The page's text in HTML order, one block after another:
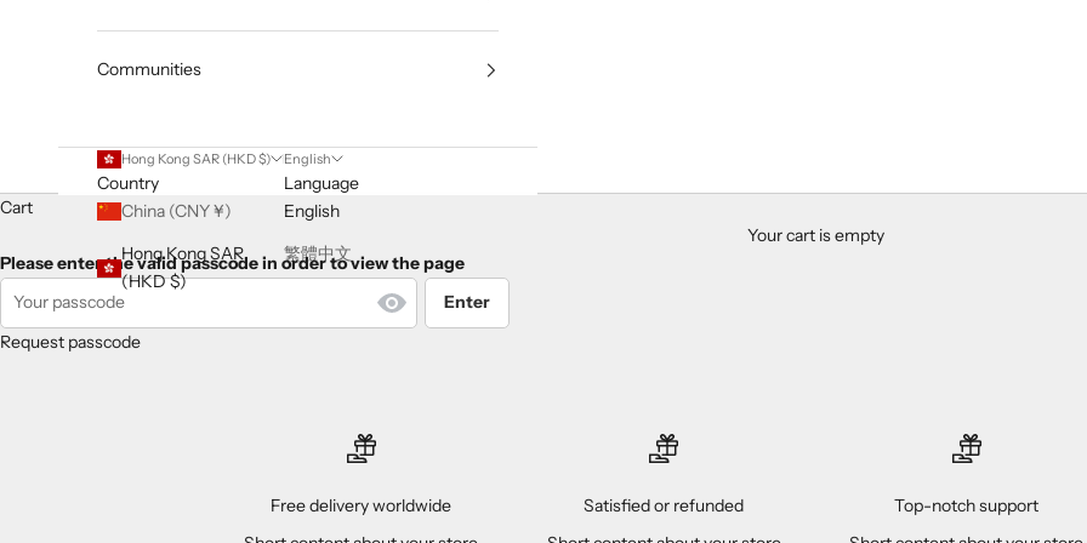
Communities
Hong Kong SAR (HKD $)
Country
China (CNY ¥)
Hong Kong SAR
(HKD $)
English
Language
English
繁體中文
Cart
Your cart is empty
Please enter the valid passcode in order to view the page
Enter
Request passcode
Free delivery worldwide
Satisfied or refunded
Top-notch support